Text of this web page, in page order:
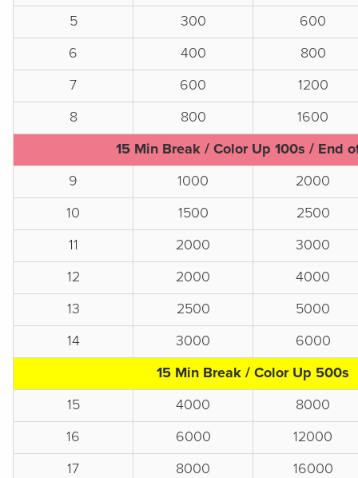
5
300
600
6
400
800
7
600
1200
8
800
1600
15 Min Break / Color Up 100s / End
9
1000
2000
10
1500
2500
11
2000
3000
12
2000
4000
13
2500
5000
14
3000
6000
15 Min Break / Color Up 500s
15
4000
8000
16
6000
12000
17
8000
16000